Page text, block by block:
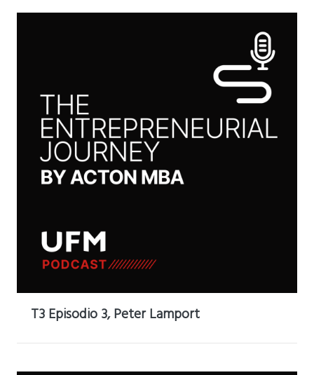
T3 Episodio 3, Peter Lamport